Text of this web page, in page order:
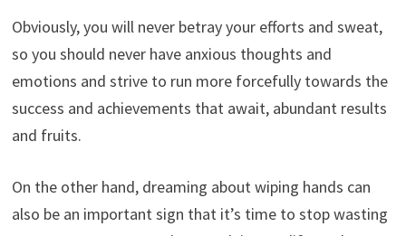
Obviously, you will never betray your efforts and sweat,
so you should never have anxious thoughts and
emotions and strive to run more forcefully towards the
success and achievements that await, abundant results
and fruits.
On the other hand, dreaming about wiping hands can
also be an important sign that it’s time to stop wasting